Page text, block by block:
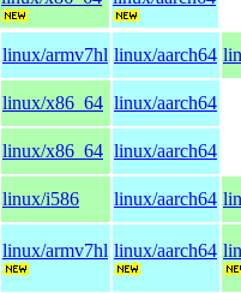
linux/armv7hl linux/aarch64
linux/x86_64 linux/aarch64
linux/x86_64 linux/aarch64
linux/i586 linux/aarch64
linux/armv7hl linux/aarch64